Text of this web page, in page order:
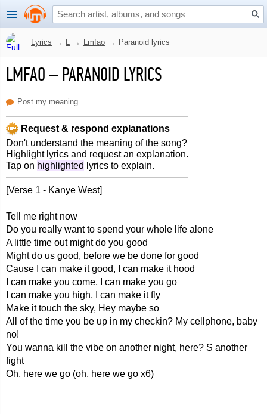
Lyrics → L → Lmfao → Paranoid lyrics
LMFAO–PARANOID LYRICS
Post my meaning
Request & respond explanations
Don't understand the meaning of the song?
Highlight lyrics and request an explanation.
Tap on highlighted lyrics to explain.
[Verse 1 - Kanye West]
Tell me right now
Do you really want to spend your whole life alone
A little time out might do you good
Might do us good, before we be done for good
Cause I can make it good, I can make it hood
I can make you come, I can make you go
I can make you high, I can make it fly
Make it touch the sky, Hey maybe so
All of the time you be up in my checkin? My cellphone, baby
no!
You wanna kill the vibe on another night, here? S another
fight
Oh, here we go (oh, here we go x6)